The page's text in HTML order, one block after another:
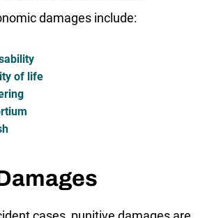
damages include:
of life